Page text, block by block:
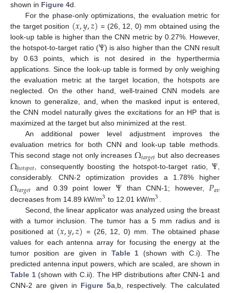
shown in Figure 4d.
For the phase-only optimizations, the evaluation metric for
the target position (𝑥,𝑦,𝑧) = (26, 12, 0) mm obtained using the
look-up table is higher than the CNN metric by 0.27%. However,
the hotspot-to-target ratio (Ψ) is also higher than the CNN result
by 0.63 points, which is not desired in the hyperthermia
applications. Since the look-up table is formed by only weighing
the evaluation metric at the target location, the hotspots are
neglected. On the other hand, well-trained CNN models are
known to generalize, and, when the masked input is entered,
the CNN model naturally gives the excitations for an HP that is
maximized at the target but also minimized at the rest.
An additional power level adjustment improves the
evaluation metrics for both CNN and look-up table methods.
This second stage not only increases Ω𝑡𝑎𝑟𝑔𝑒𝑡 but also decreases
Ωℎ𝑜𝑡𝑠𝑝𝑜𝑡 , consequently boosting the hotspot-to-target ratio,Ψ
considerably. CNN-2 optimization provides a 1.78% higher
Ω𝑡𝑎𝑟𝑔𝑒𝑡 and 0.39 point lowerΨ than CNN-1; however,𝑃𝑎𝑣
decreases from 14.89 kW/m3 to 12.01 kW/m3
Second, the linear applicator was analyzed using the breast
with a tumor inclusion. The tumor has a 5 mm radius and is
positioned at (𝑥,𝑦,𝑧) = (26, 12, 0) mm. The obtained phase
values for each antenna array for focusing the energy at the
tumor position are given in Table 1 (shown with C.i). The
predicted antenna input powers, which are scaled, are shown in
Table 1(shown with C.ii). The HP distributions after CNN-1 and
CNN-2 are given in Figure 5a,b, respectively. The calculated